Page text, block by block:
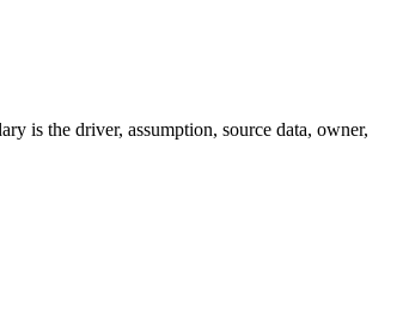
is the driver, assumption, source data, owner,